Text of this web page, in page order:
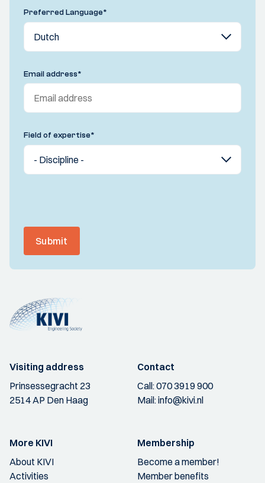
Preferred Language*
Email address*
Field of expertise*
Submit
Visiting address
Prinsessegracht 23
2514 AP Den Haag
Contact
Call:070 3919 900
Mail:info@kivi.nl
More KIVI
About KIVI
Activities
Membership
Become a member!
Member benefits